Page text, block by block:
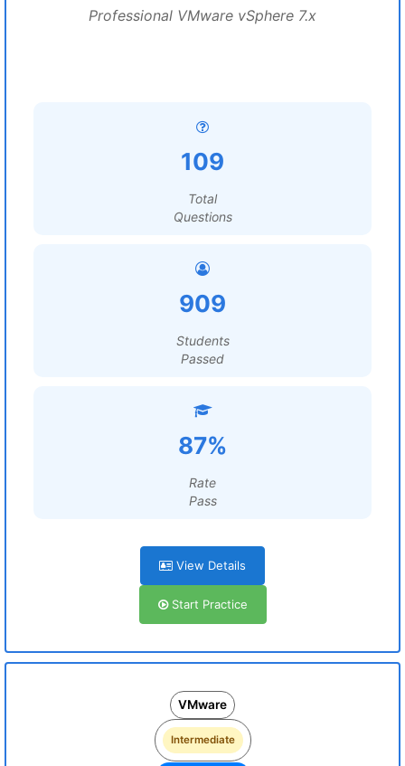
Professional VMware vSphere 7.x
109
Total
Questions
909
Students
Passed
87%
Rate
Pass
View Details
Start Practice
VMware
Intermediate